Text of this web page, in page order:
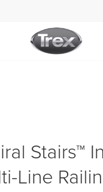
Stairs™
Line